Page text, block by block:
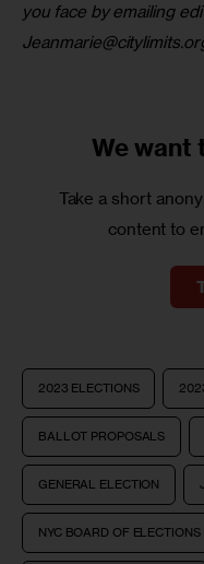
you face by emailing
We want
Take a short
content to
2023 ELECTIONS
BALLOT PROPOSALS
GENERAL ELECTION
NYC BOARD OF ELECTIONS